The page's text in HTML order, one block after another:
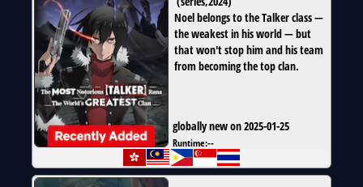
Noel belongs to the Talker class —
the weakest in his world — but
that won't stop him and his team
from becoming the top clan.
globally new on 2025-01-25
Runtime:--